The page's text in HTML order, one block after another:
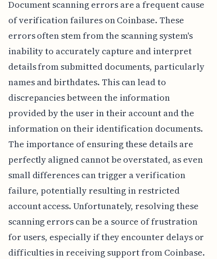
Document scanning errors are a frequent cause
of verification failures on Coinbase. These
errors often stem from the scanning system's
inability to accurately capture and interpret
details from submitted documents, particularly
names and birthdates. This can lead to
discrepancies between the information
provided by the user in their account and the
information on their identification documents.
The importance of ensuring these details are
perfectly aligned cannot be overstated, as even
small differences can trigger a verification
failure, potentially resulting in restricted
account access. Unfortunately, resolving these
scanning errors can be a source of frustration
for users, especially if they encounter delays or
difficulties in receiving support from Coinbase.